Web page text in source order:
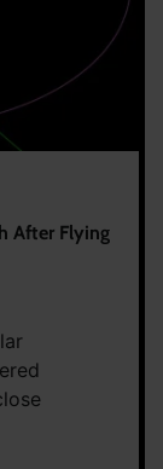
After Flying